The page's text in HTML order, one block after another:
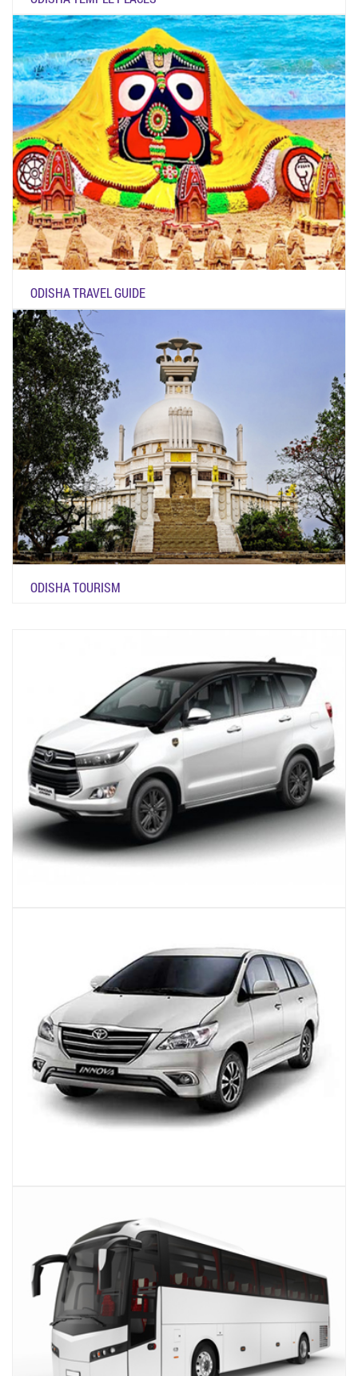
ODISHA TRAVEL GUIDE
ODISHA TOURISM